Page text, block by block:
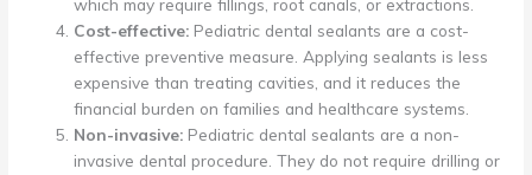
which may require fillings, root canals, or extractions.
Cost-effective: Pediatric dental sealants are a cost-
effective preventive measure. Applying sealants is less
expensive than treating cavities, and it reduces the
financial burden on families and healthcare systems.
Non-invasive: Pediatric dental sealants are a non-
invasive dental procedure. They do not require drilling or